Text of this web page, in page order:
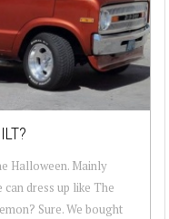
Halloween. Mainly
can dress up like The
Sure. We bought